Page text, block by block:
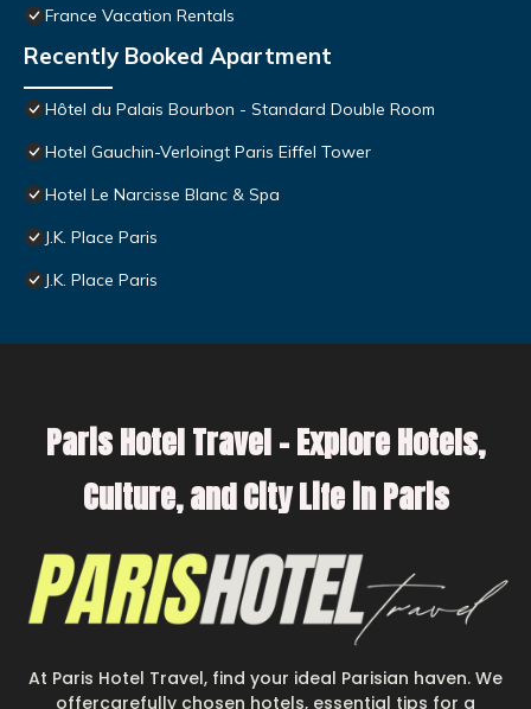
France Vacation Rentals
Recently Booked Apartment
Hôtel du Palais Bourbon - Standard Double Room
Hotel Gauchin-Verloingt Paris Eiffel Tower
Hotel Le Narcisse Blanc & Spa
J.K. Place Paris
J.K. Place Paris
Paris Hotel Travel – Explore Hotels,
Culture, and City Life in Paris
At Paris Hotel Travel, find your ideal Parisian haven. We
offercarefully chosen hotels, essential tips for a